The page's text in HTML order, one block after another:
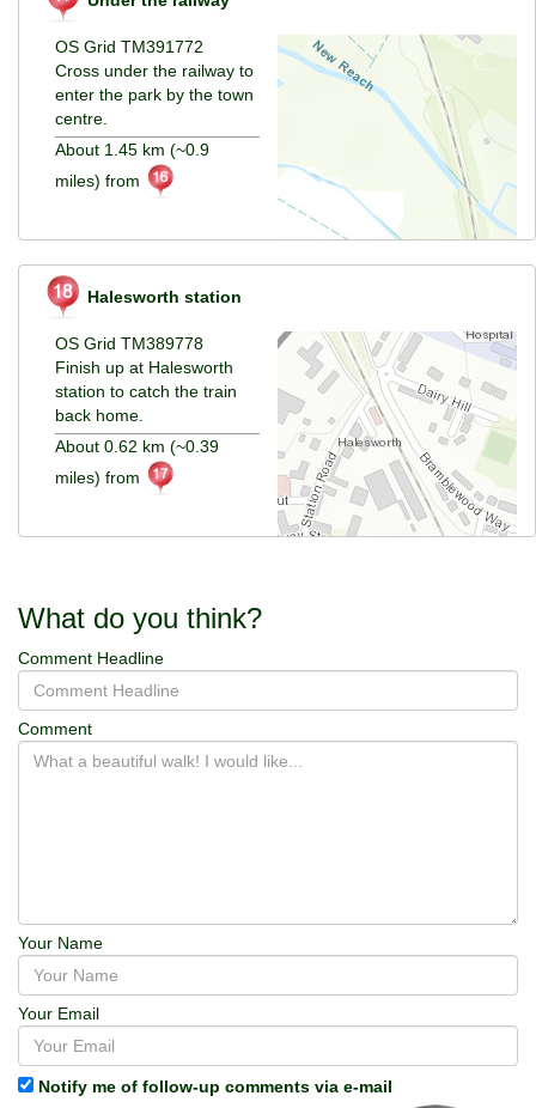
OS Grid TM391772
Cross under the railway to
enter the park by the town
centre.
About 1.45 km (~0.9
miles) from
Halesworth station
OS Grid TM389778
Finish up at Halesworth
station to catch the train
back home.
About 0.62 km (~0.39
miles) from
What do you think?
Comment Headline
Comment
Your Name
Your Email
Notify me of follow-up comments via e-mail